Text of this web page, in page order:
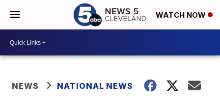
WATCH NOW
NEWS NATIONAL NEWS